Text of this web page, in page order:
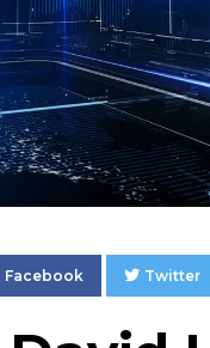
Facebook Twitter